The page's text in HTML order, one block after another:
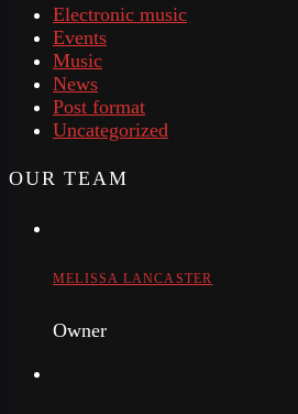
Electronic music
Events
Music
News
Post format
Uncategorized
OUR TEAM
MELISSA LANCASTER
Owner